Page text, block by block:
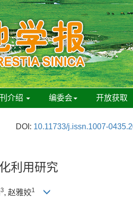
介绍 编委会 开放获取
DOI: 10.11733/j.issn.1007-
利用研究
3, 赵雅姣1